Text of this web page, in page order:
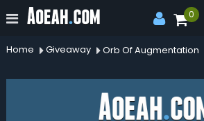
0
Home Giveaway Orb Of Augmentation